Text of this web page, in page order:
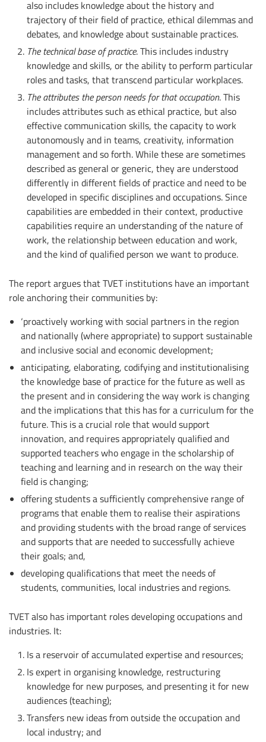
also includes knowledge about the history and
trajectory of their field of practice, ethical dilemmas and
debates, and knowledge about sustainable practices.
The technical base of practice. This includes industry
knowledge and skills, or the ability to perform particular
roles and tasks, that transcend particular workplaces.
The attributes the person needs for that occupation. This
includes attributes such as ethical practice, but also
effective communication skills, the capacity to work
autonomously and in teams, creativity, information
management and so forth. While these are sometimes
described as general or generic, they are understood
differently in different fields of practice and need to be
developed in specific disciplines and occupations. Since
capabilities are embedded in their context, productive
capabilities require an understanding of the nature of
work, the relationship between education and work,
and the kind of qualified person we want to produce.
The report argues that TVET institutions have an important
role anchoring their communities by:
‘proactively working with social partners in the region
and nationally (where appropriate) to support sustainable
and inclusive social and economic development;
anticipating, elaborating, codifying and institutionalising
the knowledge base of practice for the future as well as
the present and in considering the way work is changing
and the implications that this has for a curriculum for the
future. This is a crucial role that would support
innovation, and requires appropriately qualified and
supported teachers who engage in the scholarship of
teaching and learning and in research on the way their
field is changing;
offering students a sufficiently comprehensive range of
programs that enable them to realise their aspirations
and providing students with the broad range of services
and supports that are needed to successfully achieve
their goals; and,
developing qualifications that meet the needs of
students, communities, local industries and regions.
TVET also has important roles developing occupations and
industries. It:
Is a reservoir of accumulated expertise and resources;
Is expert in organising knowledge, restructuring
knowledge for new purposes, and presenting it for new
audiences (teaching);
Transfers new ideas from outside the occupation and
local industry; and